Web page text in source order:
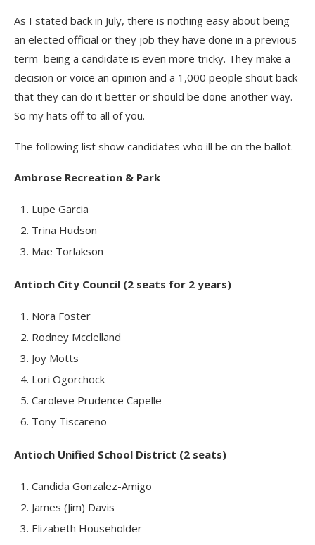
As I stated back in July, there is nothing easy about being
an elected official or they job they have done in a previous
term–being a candidate is even more tricky. They make a
decision or voice an opinion and a 1,000 people shout back
that they can do it better or should be done another way.
So my hats off to all of you.
The following list show candidates who ill be on the ballot.
Ambrose Recreation & Park
Lupe Garcia
Trina Hudson
Mae Torlakson
Antioch City Council (2 seats for 2 years)
Nora Foster
Rodney Mcclelland
Joy Motts
Lori Ogorchock
Caroleve Prudence Capelle
Tony Tiscareno
Antioch Unified School District (2 seats)
Candida Gonzalez-Amigo
James (Jim) Davis
Elizabeth Householder